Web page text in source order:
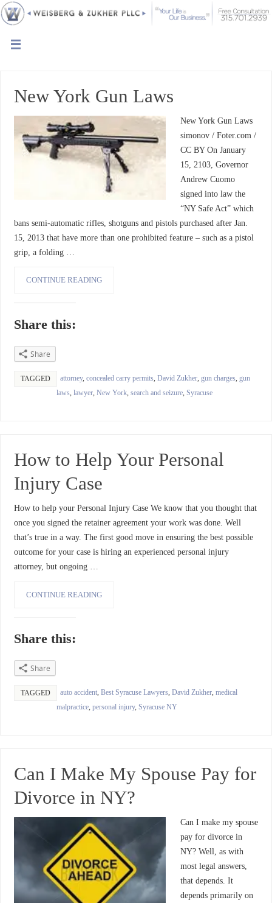
New York Gun Laws
New York Gun Laws
simonov / Foter.com /
CC BY On January
15, 2103, Governor
Andrew Cuomo
signed into law the
“NY Safe Act” which
bans semi-automatic rifles, shotguns and pistols purchased after Jan.
15, 2013 that have more than one prohibited feature – such as a pistol
grip, a folding …
CONTINUE READING
Share this:
Share
TAGGED attorney, concealed carry permits, David Zukher, gun charges, gun
laws, lawyer, New York, search and seizure, Syracuse
How to Help Your Personal
Injury Case
How to help your Personal Injury Case We know that you thought that
once you signed the retainer agreement your work was done. Well
that’s true in a way. The first good move in ensuring the best possible
outcome for your case is hiring an experienced personal injury
attorney, but ongoing …
CONTINUE READING
Share this:
Share
TAGGED auto accident, Best Syracuse Lawyers, David Zukher, medical
malpractice, personal injury, Syracuse NY
Can I Make My Spouse Pay for
Divorce in NY?
Can I make my spouse
pay for divorce in
NY? Well, as with
most legal answers,
that depends. It
depends primarily on